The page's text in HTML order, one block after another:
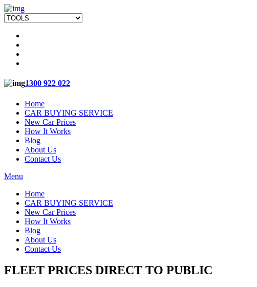
1300 922 022
Home
CAR BUYING SERVICE
New Car Prices
How It Works
Blog
About Us
Contact Us
Menu
Home
CAR BUYING SERVICE
New Car Prices
How It Works
Blog
About Us
Contact Us
FLEET PRICES DIRECT TO PUBLIC